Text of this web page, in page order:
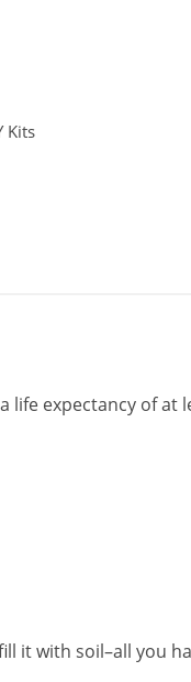
Kits
life expectancy of at
it with soil–all you